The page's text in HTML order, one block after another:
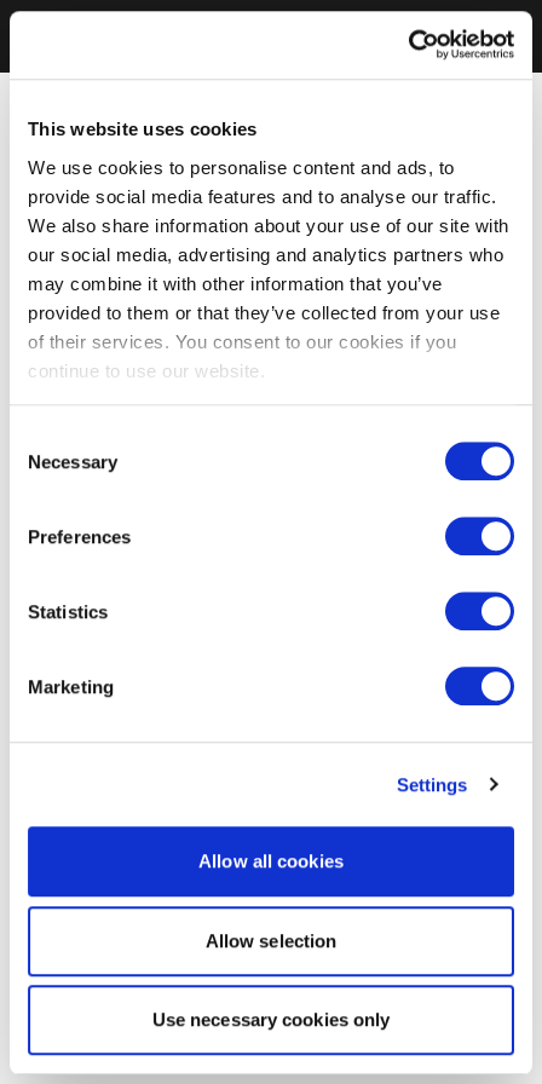
This website uses cookies
We use cookies to personalise content and ads, to
provide social media features and to analyse our traffic.
We also share information about your use of our site with
our social media, advertising and analytics partners who
may combine it with other information that you’ve
provided to them or that they’ve collected from your use
of their services. You consent to our cookies if you
continue to use our website.
Selection
Necessary
Preferences
Statistics
Marketing
Settings
Allow all cookies
Allow selection
Use necessary cookies only